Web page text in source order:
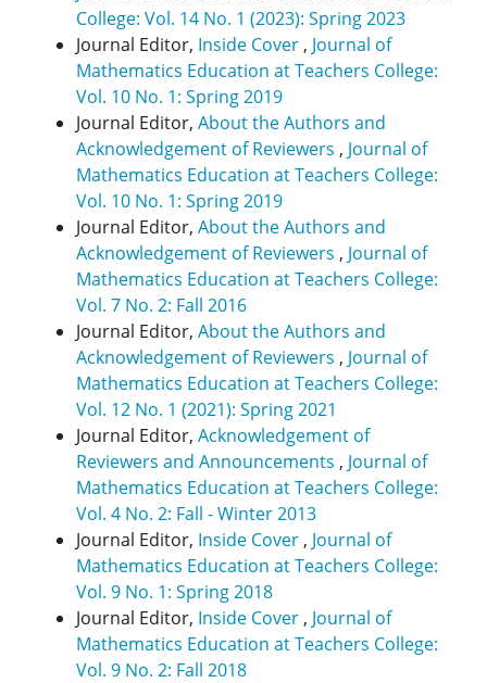
College: Vol. 14 No. 1 (2023): Spring 2023
Journal Editor, Inside Cover , Journal of
Mathematics Education at Teachers College:
Vol. 10 No. 1: Spring 2019
Journal Editor, About the Authors and
Acknowledgement of Reviewers , Journal of
Mathematics Education at Teachers College:
Vol. 10 No. 1: Spring 2019
Journal Editor, About the Authors and
Acknowledgement of Reviewers , Journal of
Mathematics Education at Teachers College:
Vol. 7 No. 2: Fall 2016
Journal Editor, About the Authors and
Acknowledgement of Reviewers , Journal of
Mathematics Education at Teachers College:
Vol. 12 No. 1 (2021): Spring 2021
Journal Editor, Acknowledgement of
Reviewers and Announcements , Journal of
Mathematics Education at Teachers College:
Vol. 4 No. 2: Fall - Winter 2013
Journal Editor, Inside Cover , Journal of
Mathematics Education at Teachers College:
Vol. 9 No. 1: Spring 2018
Journal Editor, Inside Cover , Journal of
Mathematics Education at Teachers College:
Vol. 9 No. 2: Fall 2018